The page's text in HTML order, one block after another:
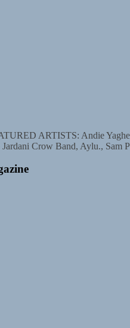
ARTISTS: Andie
Crow Band, Aylu., Sam